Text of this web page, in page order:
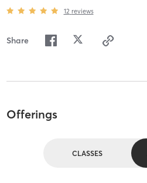
12 reviews
Share
Offerings
CLASSES